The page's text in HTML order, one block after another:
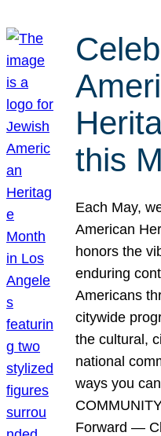
this
Each May,
American
honors the
enduring
Americans
citywide
the cultural,
national
ways you
Forward —